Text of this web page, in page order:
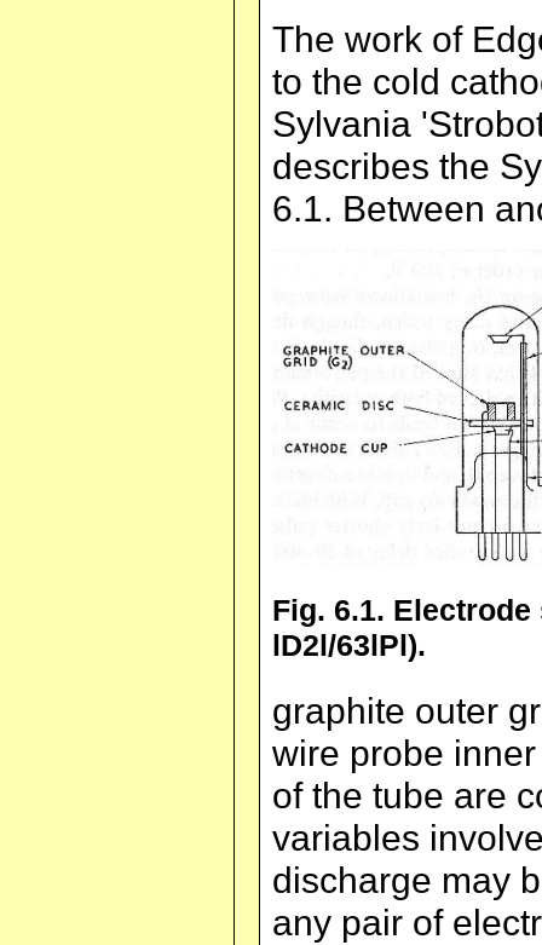
The work of
to the cold
Sylvania
describes the
6.1. Between
Fig. 6.1.
lD2l/63lPl).
graphite outer
wire probe
of the tube are
variables
discharge may
any pair of